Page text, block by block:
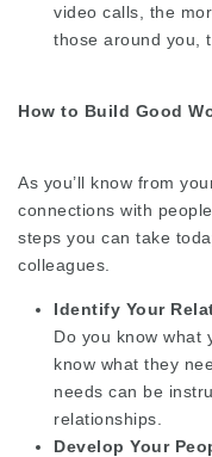
video calls, the
those around you,
How to Build Good
As you’ll know from
connections with
steps you can take
colleagues.
Identify Your
Do you know what
know what they
needs can be
relationships.
Develop Your